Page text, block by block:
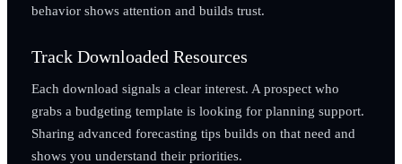
behavior shows attention and builds trust.
Track Downloaded Resources
Each download signals a clear interest. A prospect who
grabs a budgeting template is looking for planning support.
Sharing advanced forecasting tips builds on that need and
shows you understand their priorities.